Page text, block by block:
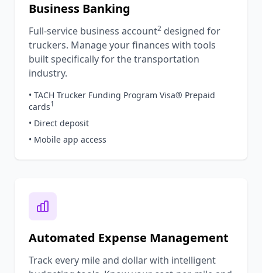
Business Banking
Full-service business account2 designed for
truckers. Manage your finances with tools
built specifically for the transportation
industry.
• TACH Trucker Funding Program Visa® Prepaid
cards1
• Direct deposit
• Mobile app access
Automated Expense Management
Track every mile and dollar with intelligent